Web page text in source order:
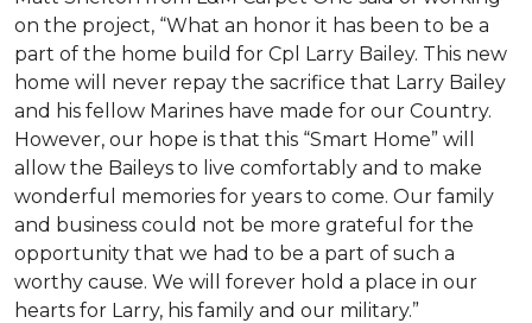
on the project, “What an honor it has been to be a
part of the home build for Cpl Larry Bailey. This new
home will never repay the sacrifice that Larry Bailey
and his fellow Marines have made for our Country.
However, our hope is that this “Smart Home” will
allow the Baileys to live comfortably and to make
wonderful memories for years to come. Our family
and business could not be more grateful for the
opportunity that we had to be a part of such a
worthy cause. We will forever hold a place in our
hearts for Larry, his family and our military.”